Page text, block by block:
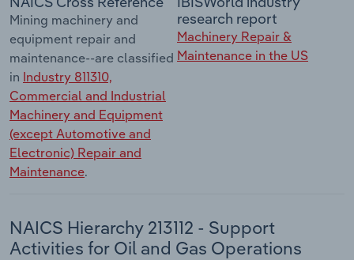
Mining machinery and
equipment repair and
maintenance--are classified
in Industry 811310,
Commercial and Industrial
Machinery and Equipment
(except Automotive and
Electronic) Repair and
Maintenance.
research report
Machinery Repair &
Maintenance in the US
NAICS Hierarchy 213112 - Support
Activities for Oil and Gas Operations